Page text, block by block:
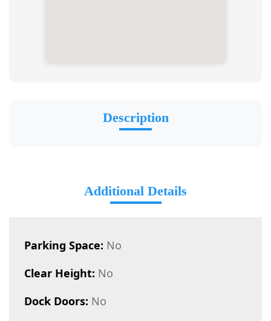
Description
Additional Details
Parking Space: No
Clear Height: No
Dock Doors: No